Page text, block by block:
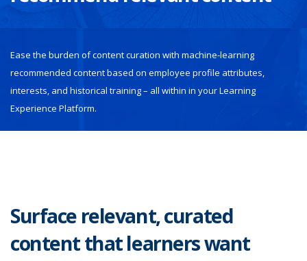
Ease the burden of content curation with machine-learning
recommended content based on employee profile attributes,
interests, and historical training – all within in your Learning
Experience Platform.
Surface relevant, curated
content that learners want